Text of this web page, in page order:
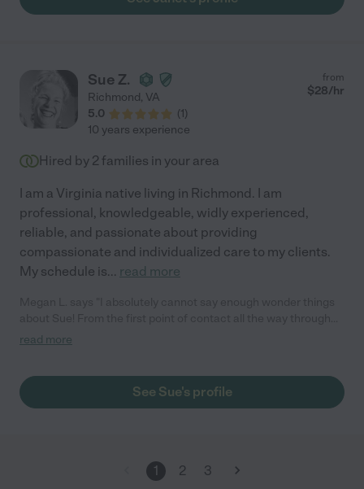
and we definitely recommend Janet for personal service and
Sue Z.
Richmond, VA
5.0
(1)
from
$28/hr
10 years experience
Hired by 2 families in your area
I am a Virginia native living in Richmond. I am
professional, knowledgeable, widly experienced,
reliable, and passionate about providing
compassionate and individualized care to my clients.
My schedule is... read more
my surgery she has been amazing from the start. I needed
(better known as a BBL/Brazilian butt lift) and took a chancing
using Care.com to locate some assistance. Sue was on time,
members during and after the procedure. She also helped with
post surgery care (bathing and dressing) as well as post
read more
See Sue's profile
1 2 3